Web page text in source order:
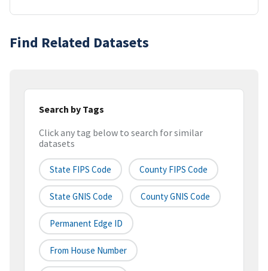
Find Related Datasets
Search by Tags
Click any tag below to search for similar
datasets
State FIPS Code County FIPS Code
State GNIS Code County GNIS Code
Permanent Edge ID
From House Number